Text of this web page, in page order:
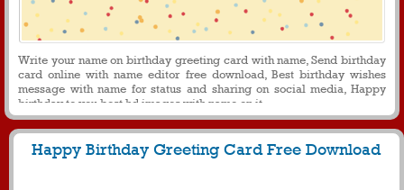
Write your name on birthday greeting card with name, Send birthday
card online with name editor free download, Best birthday wishes
message with name for status and sharing on social media, Happy
birthday to you best hd images with name on it.
Happy Birthday Greeting Card Free Download